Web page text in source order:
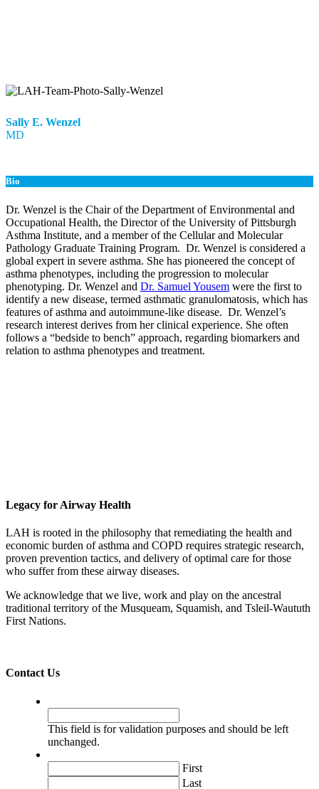
Sally E. Wenzel
MD
Bio
Dr. Wenzel is the Chair of the Department of Environmental and
Occupational Health, the Director of the University of Pittsburgh
Asthma Institute, and a member of the Cellular and Molecular
Pathology Graduate Training Program. Dr. Wenzel is considered a
global expert in severe asthma. She has pioneered the concept of
asthma phenotypes, including the progression to molecular
phenotyping. Dr. Wenzel and Dr. Samuel Yousem were the first to
identify a new disease, termed asthmatic granulomatosis, which has
features of asthma and autoimmune-like disease. Dr. Wenzel’s
research interest derives from her clinical experience. She often
follows a “bedside to bench” approach, regarding biomarkers and
relation to asthma phenotypes and treatment.
Legacy for Airway Health
LAH is rooted in the philosophy that remediating the health and
economic burden of asthma and COPD requires strategic research,
proven prevention tactics, and delivery of optimal care for those
who suffer from these airway diseases.
We acknowledge that we live, work and play on the ancestral
traditional territory of the Musqueam, Squamish, and Tsleil-Waututh
First Nations.
Contact Us
This field is for validation purposes and should be left
unchanged.
First
Last